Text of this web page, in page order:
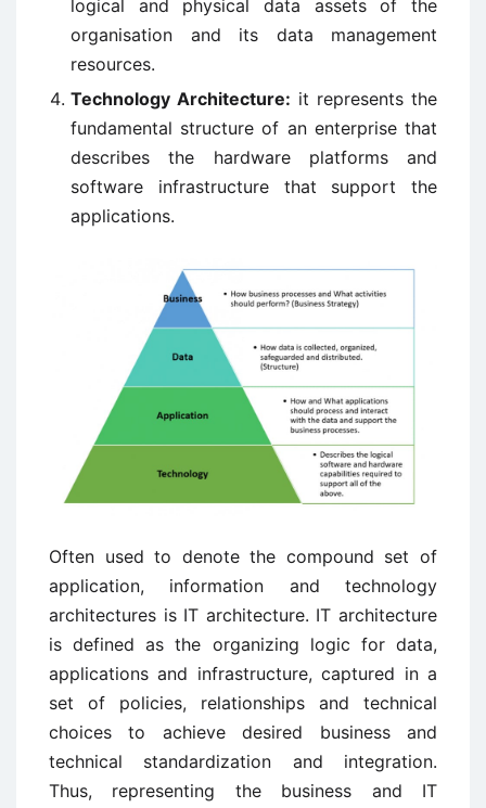
logical and physical data assets of the
organisation and its data management
resources.
Technology Architecture: it represents the
fundamental structure of an enterprise that
describes the hardware platforms and
software infrastructure that support the
applications.
Often used to denote the compound set of
application, information and technology
architectures is IT architecture. IT architecture
is defined as the organizing logic for data,
applications and infrastructure, captured in a
set of policies, relationships and technical
choices to achieve desired business and
technical standardization and integration.
Thus, representing the business and IT